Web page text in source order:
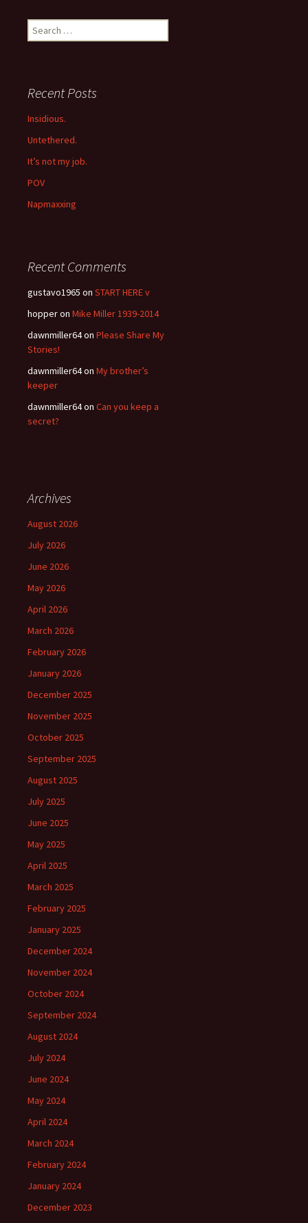
navigation
Search
for:
Recent Posts
Insidious.
Untethered.
It’s not my job.
POV
Napmaxxing
Recent Comments
gustavo1965 on START HERE v
hopperon Mike Miller 1939-2014
dawnmiller64on Please Share My
Stories!
dawnmiller64on My brother’s
keeper
dawnmiller64on Can you keep a
secret?
Archives
August 2026
July 2026
June 2026
May 2026
April 2026
March 2026
February 2026
January 2026
December 2025
November 2025
October 2025
September 2025
August 2025
July 2025
June 2025
May 2025
April 2025
March 2025
February 2025
January 2025
December 2024
November 2024
October 2024
September 2024
August 2024
July 2024
June 2024
May 2024
April 2024
March 2024
February 2024
January 2024
December 2023